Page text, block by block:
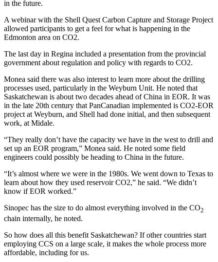
in the future.
A webinar with the Shell Quest Carbon Capture and Storage Project
allowed participants to get a feel for what is happening in the
Edmonton area on CO2.
The last day in Regina included a presentation from the provincial
government about regulation and policy with regards to CO2.
Monea said there was also interest to learn more about the drilling
processes used, particularly in the Weyburn Unit. He noted that
Saskatchewan is about two decades ahead of China in EOR. It was
in the late 20th century that PanCanadian implemented is CO2-EOR
project at Weyburn, and Shell had done initial, and then subsequent
work, at Midale.
“They really don’t have the capacity we have in the west to drill and
set up an EOR program,” Monea said. He noted some field
engineers could possibly be heading to China in the future.
“It’s almost where we were in the 1980s. We went down to Texas to
learn about how they used reservoir CO2,” he said. “We didn’t
know if EOR worked.”
Sinopec has the size to do almost everything involved in the CO2
chain internally, he noted.
So how does all this benefit Saskatchewan? If other countries start
employing CCS on a large scale, it makes the whole process more
affordable, including for us.